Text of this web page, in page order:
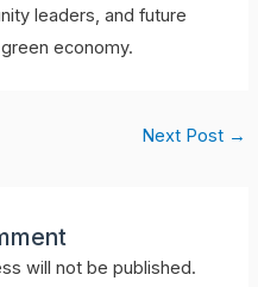
leaders, and future
economy.
Next Post →
will not be published.